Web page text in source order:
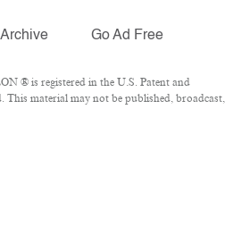
Archive Go Ad Free
® is registered in the U.S. Patent and
material may not be published, broadcast,